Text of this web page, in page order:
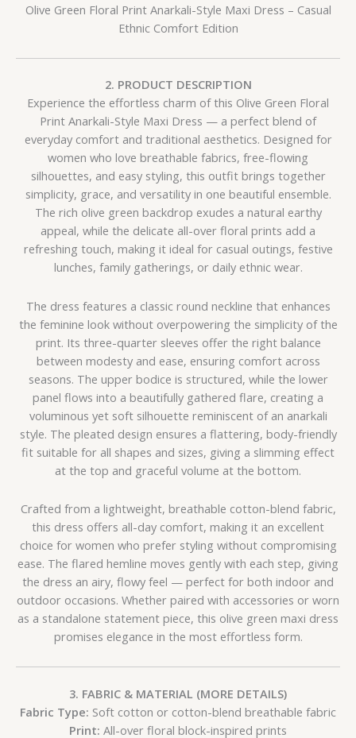
Olive Green Floral Print Anarkali-Style Maxi Dress – Casual
Ethnic Comfort Edition
2. PRODUCT DESCRIPTION
Experience the effortless charm of this Olive Green Floral
Print Anarkali-Style Maxi Dress — a perfect blend of
everyday comfort and traditional aesthetics. Designed for
women who love breathable fabrics, free-flowing
silhouettes, and easy styling, this outfit brings together
simplicity, grace, and versatility in one beautiful ensemble.
The rich olive green backdrop exudes a natural earthy
appeal, while the delicate all-over floral prints add a
refreshing touch, making it ideal for casual outings, festive
lunches, family gatherings, or daily ethnic wear.
The dress features a classic round neckline that enhances
the feminine look without overpowering the simplicity of the
print. Its three-quarter sleeves offer the right balance
between modesty and ease, ensuring comfort across
seasons. The upper bodice is structured, while the lower
panel flows into a beautifully gathered flare, creating a
voluminous yet soft silhouette reminiscent of an anarkali
style. The pleated design ensures a flattering, body-friendly
fit suitable for all shapes and sizes, giving a slimming effect
at the top and graceful volume at the bottom.
Crafted from a lightweight, breathable cotton-blend fabric,
this dress offers all-day comfort, making it an excellent
choice for women who prefer styling without compromising
ease. The flared hemline moves gently with each step, giving
the dress an airy, flowy feel — perfect for both indoor and
outdoor occasions. Whether paired with accessories or worn
as a standalone statement piece, this olive green maxi dress
promises elegance in the most effortless form.
3. FABRIC & MATERIAL (MORE DETAILS)
Fabric Type: Soft cotton or cotton-blend breathable fabric
Print: All-over floral block-inspired prints